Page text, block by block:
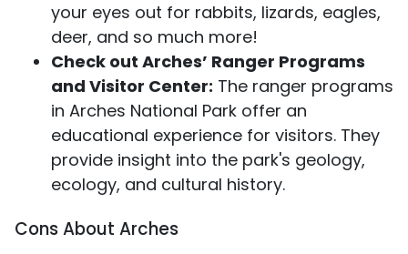
your eyes out for rabbits, lizards, eagles,
deer, and so much more!
Check out Arches’ Ranger Programs
and Visitor Center: The ranger programs
in Arches National Park offer an
educational experience for visitors. They
provide insight into the park's geology,
ecology, and cultural history.
Cons About Arches